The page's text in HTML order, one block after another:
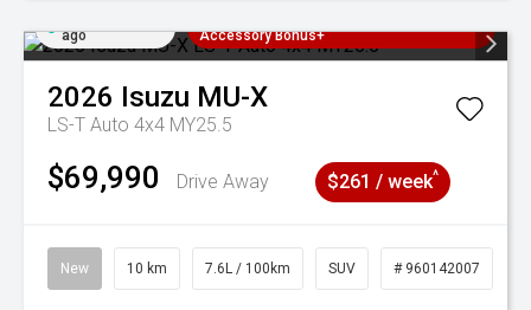
ago
Accessory Bonus+
2026 Isuzu MU-X
LS-T Auto 4x4 MY25.5
$69,990 Drive Away $261 / week^
New 10 km 7.6L / 100km SUV # 960142007